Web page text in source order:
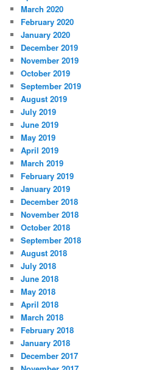
March 2020
February 2020
January 2020
December 2019
November 2019
October 2019
September 2019
August 2019
July 2019
June 2019
May 2019
April 2019
March 2019
February 2019
January 2019
December 2018
November 2018
October 2018
September 2018
August 2018
July 2018
June 2018
May 2018
April 2018
March 2018
February 2018
January 2018
December 2017